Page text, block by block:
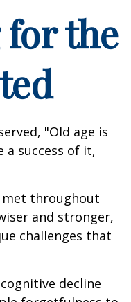
the
"Old age is
a success of it,
met throughout
and stronger,
challenges that
decline